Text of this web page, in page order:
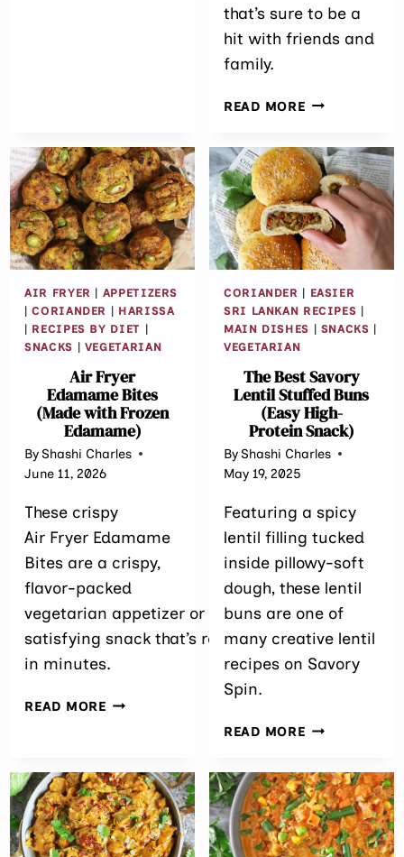
that’s sure to be a
hit with friends and
family.
READ MOREGARLIC
CUTLETS
/
CROQUETTES
AIR FRYER | APPETIZERS
|CORIANDER | HARISSA
| RECIPES BY DIET |
SNACKS | VEGETARIAN
Air Fryer
Edamame Bites
(Made with Frozen
Edamame)
ByShashi Charles
June 11, 2026
These crispy
Air Fryer Edamame
Bites are a crispy,
flavor-packed
vegetarian appetizer or
satisfying snack that’s ready
in minutes.
READ MOREAIR
WITH FROZEN
EDAMAME)
CORIANDER | EASIER
SRI LANKAN RECIPES |
MAIN DISHES | SNACKS |
VEGETARIAN
The Best Savory
Lentil Stuffed Buns
(Easy High-
Protein Snack)
ByShashi Charles
May 19, 2025
Featuring a spicy
lentil filling tucked
inside pillowy-soft
dough, these lentil
buns are one of
many creative lentil
recipes on Savory
Spin.
READ MORETHE
LENTIL
STUFFED
(EASY
HIGH-